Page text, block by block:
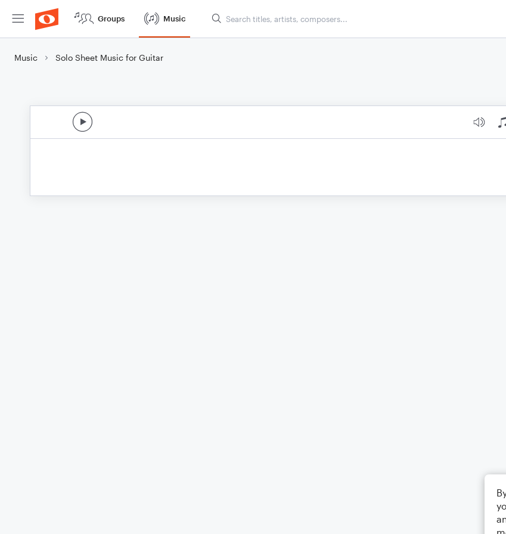
Groups Music
Music Solo Sheet Music for Guitar